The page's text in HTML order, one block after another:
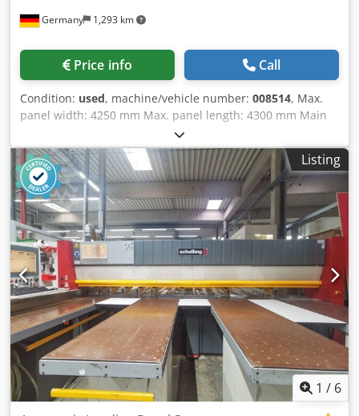
Germany 1,293 km
Price info Call
Condition: used, machine/vehicle number: 008514, Max.
panel width: 4250 mm Max. panel length: 4300 mm Main
saw blade projection: 95 mm No of Grippers: 7 Second
flexible pusher: yes Dodpfxsy Edn As Alyokr
Listing
1 / 6